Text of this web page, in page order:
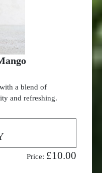
a blend of
and refreshing.
Price: £10.00